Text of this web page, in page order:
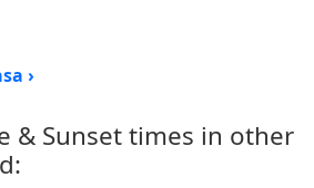
›
& Sunset times in other